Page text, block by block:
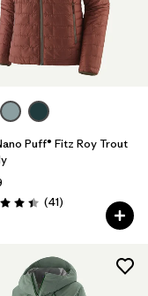
Puff® Fitz Roy Trout
4.4 / 5
(41Comentarios
)